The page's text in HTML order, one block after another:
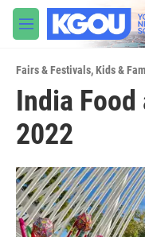
Skip to main content
M
e
u
Fairs & Festivals,Kids &
India Food
2022